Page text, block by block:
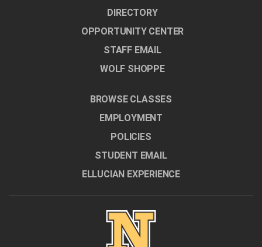
DIRECTORY
OPPORTUNITY CENTER
STAFF EMAIL
WOLF SHOPPE
BROWSE CLASSES
EMPLOYMENT
POLICIES
STUDENT EMAIL
ELLUCIAN EXPERIENCE